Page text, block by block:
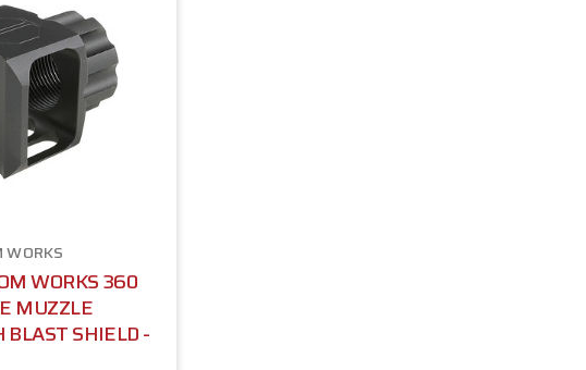
WORKS
WORKS 360
MUZZLE
BLAST SHIELD -